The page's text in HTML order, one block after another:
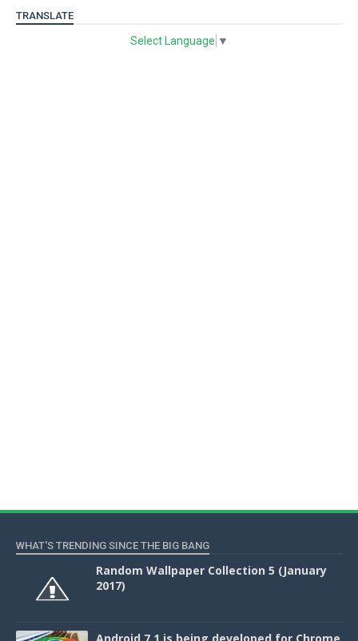
TRANSLATE
Select Language ▼
WHAT'S TRENDING SINCE THE BIG BANG
Random Wallpaper Collection 5 (January
2017)